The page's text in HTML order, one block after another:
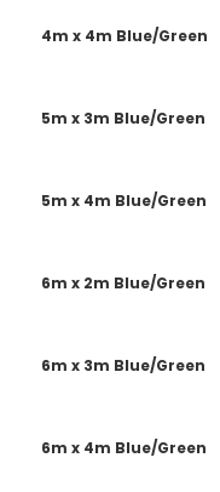
4m x 4m Blue/Green
5m x 3m Blue/Green
5m x 4m Blue/Green
6m x 2m Blue/Green
6m x 3m Blue/Green
6m x 4m Blue/Green